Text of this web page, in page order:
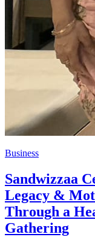
Business
Sandwizzaa
Legacy &
Through a
Gathering